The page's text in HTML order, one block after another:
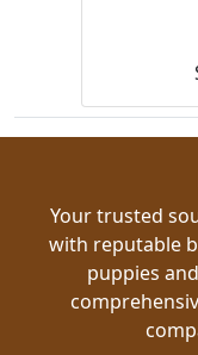
Your trusted
with reputable
puppies